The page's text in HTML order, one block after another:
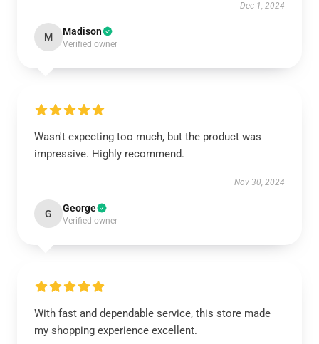
Dec 1, 2024
M Madison
Verified owner
Wasn't expecting too much, but the product was
impressive. Highly recommend.
Nov 30, 2024
G George
Verified owner
With fast and dependable service, this store made
my shopping experience excellent.